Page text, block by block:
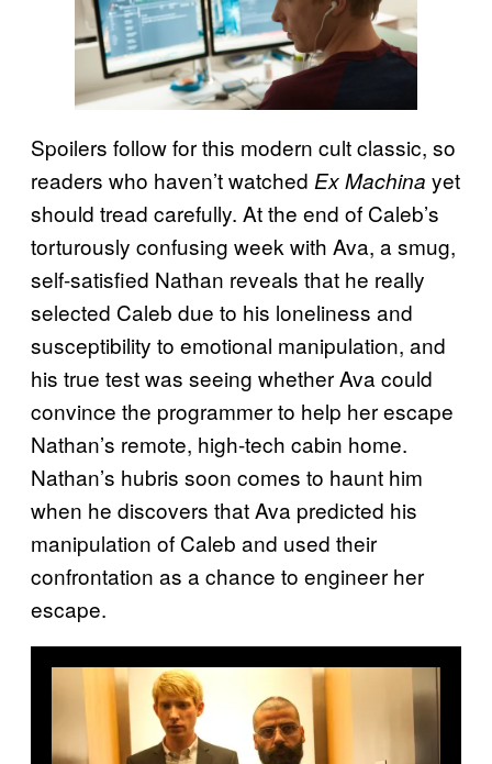
Spoilers follow for this modern cult classic, so
readers who haven’t watched Ex Machina yet
should tread carefully. At the end of Caleb’s
torturously confusing week with Ava, a smug,
self-satisfied Nathan reveals that he really
selected Caleb due to his loneliness and
susceptibility to emotional manipulation, and
his true test was seeing whether Ava could
convince the programmer to help her escape
Nathan’s remote, high-tech cabin home.
Nathan’s hubris soon comes to haunt him
when he discovers that Ava predicted his
manipulation of Caleb and used their
confrontation as a chance to engineer her
escape.